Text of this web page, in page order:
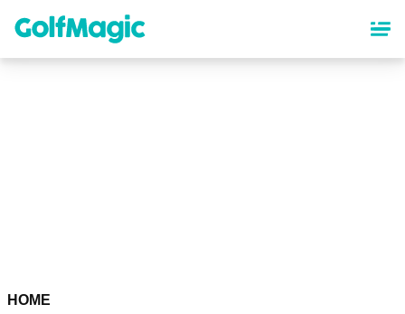
content
HOME